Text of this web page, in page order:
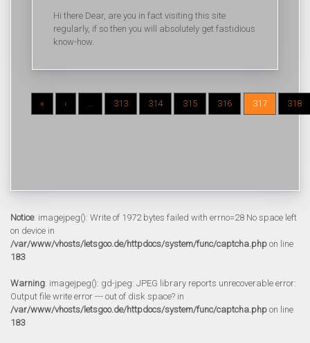
Hi there Dear, are you in fact visiting this site
regularly, if so then you will absolutely get fastidious
know-how.
« ‹ ... 313 314 315 316 317 318
Notice: imagejpeg(): Write of 1972 bytes failed with errno=28 No space left
on device in
/var/www/vhosts/letsgoo.de/httpdocs/system/func/captcha.php on line
183
Warning: imagejpeg(): gd-jpeg: JPEG library reports unrecoverable error:
Output file write error --- out of disk space? in
/var/www/vhosts/letsgoo.de/httpdocs/system/func/captcha.php on line
183